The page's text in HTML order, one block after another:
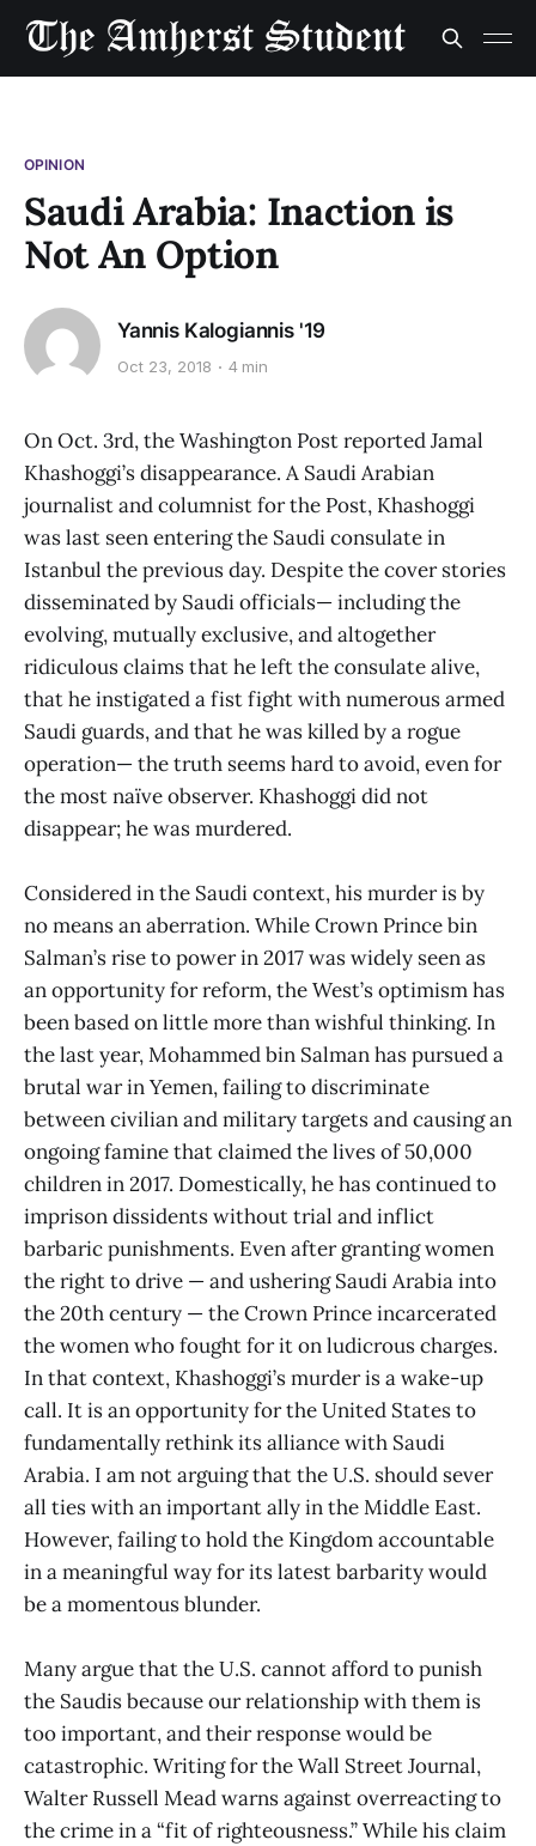
OPINION
Saudi Arabia: Inaction is
Not An Option
Yannis Kalogiannis '19
Oct 23, 2018 4 min
On Oct. 3rd, the Washington Post reported Jamal
Khashoggi’s disappearance. A Saudi Arabian
journalist and columnist for the Post, Khashoggi
was last seen entering the Saudi consulate in
Istanbul the previous day. Despite the cover stories
disseminated by Saudi officials— including the
evolving, mutually exclusive, and altogether
ridiculous claims that he left the consulate alive,
that he instigated a fist fight with numerous armed
Saudi guards, and that he was killed by a rogue
operation— the truth seems hard to avoid, even for
the most naïve observer. Khashoggi did not
disappear; he was murdered.
Considered in the Saudi context, his murder is by
no means an aberration. While Crown Prince bin
Salman’s rise to power in 2017 was widely seen as
an opportunity for reform, the West’s optimism has
been based on little more than wishful thinking. In
the last year, Mohammed bin Salman has pursued a
brutal war in Yemen, failing to discriminate
between civilian and military targets and causing an
ongoing famine that claimed the lives of 50,000
children in 2017. Domestically, he has continued to
imprison dissidents without trial and inflict
barbaric punishments. Even after granting women
the right to drive — and ushering Saudi Arabia into
the 20th century — the Crown Prince incarcerated
the women who fought for it on ludicrous charges.
In that context, Khashoggi’s murder is a wake-up
call. It is an opportunity for the United States to
fundamentally rethink its alliance with Saudi
Arabia. I am not arguing that the U.S. should sever
all ties with an important ally in the Middle East.
However, failing to hold the Kingdom accountable
in a meaningful way for its latest barbarity would
be a momentous blunder.
Many argue that the U.S. cannot afford to punish
the Saudis because our relationship with them is
too important, and their response would be
catastrophic. Writing for the Wall Street Journal,
Walter Russell Mead warns against overreacting to
the crime in a “fit of righteousness.” While his claim